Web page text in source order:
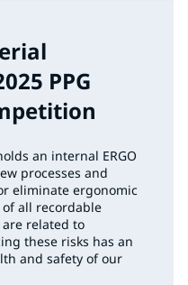
PPG
an internal ERGO
processes and
eliminate ergonomic
all recordable
related to
these risks has an
and safety of our